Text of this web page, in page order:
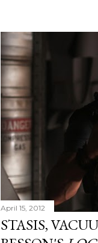
April 15, 2012
STASIS,